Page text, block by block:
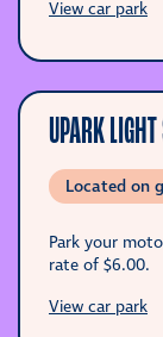
View car park
UPARK
Located on
Park your
rate of $6.00.
View car park